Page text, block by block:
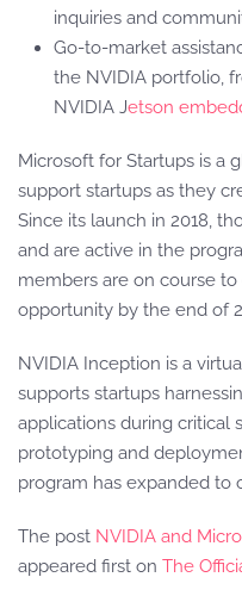
inquiries and
Go-to-market
the NVIDIA portfolio,
NVIDIA Jetson
Microsoft for Startups is a
support startups as they
Since its launch in 2018,
and are active in the
members are on course
opportunity by the end of
NVIDIA Inception is a
supports startups
applications during critical
prototyping and
program has expanded to
The post NVIDIA and
appeared first on The